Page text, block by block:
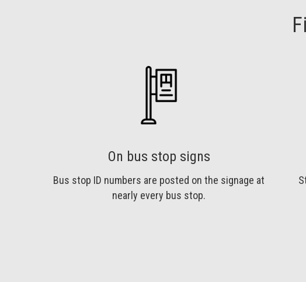
On bus stop signs
Bus stop ID numbers are posted on the signage at
nearly every bus stop.